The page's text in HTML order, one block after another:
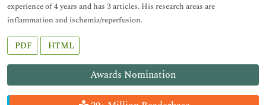
Awards Nomination
experience of 4 years and has 3 articles. His research areas are
inflammation and ischemia/reperfusion.
PDF HTML